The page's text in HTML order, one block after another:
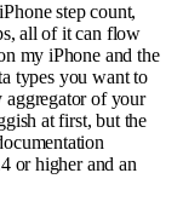
step count,
all of it can flow
my iPhone and the
types you want to
aggregator of your
at first, but the
or higher and an